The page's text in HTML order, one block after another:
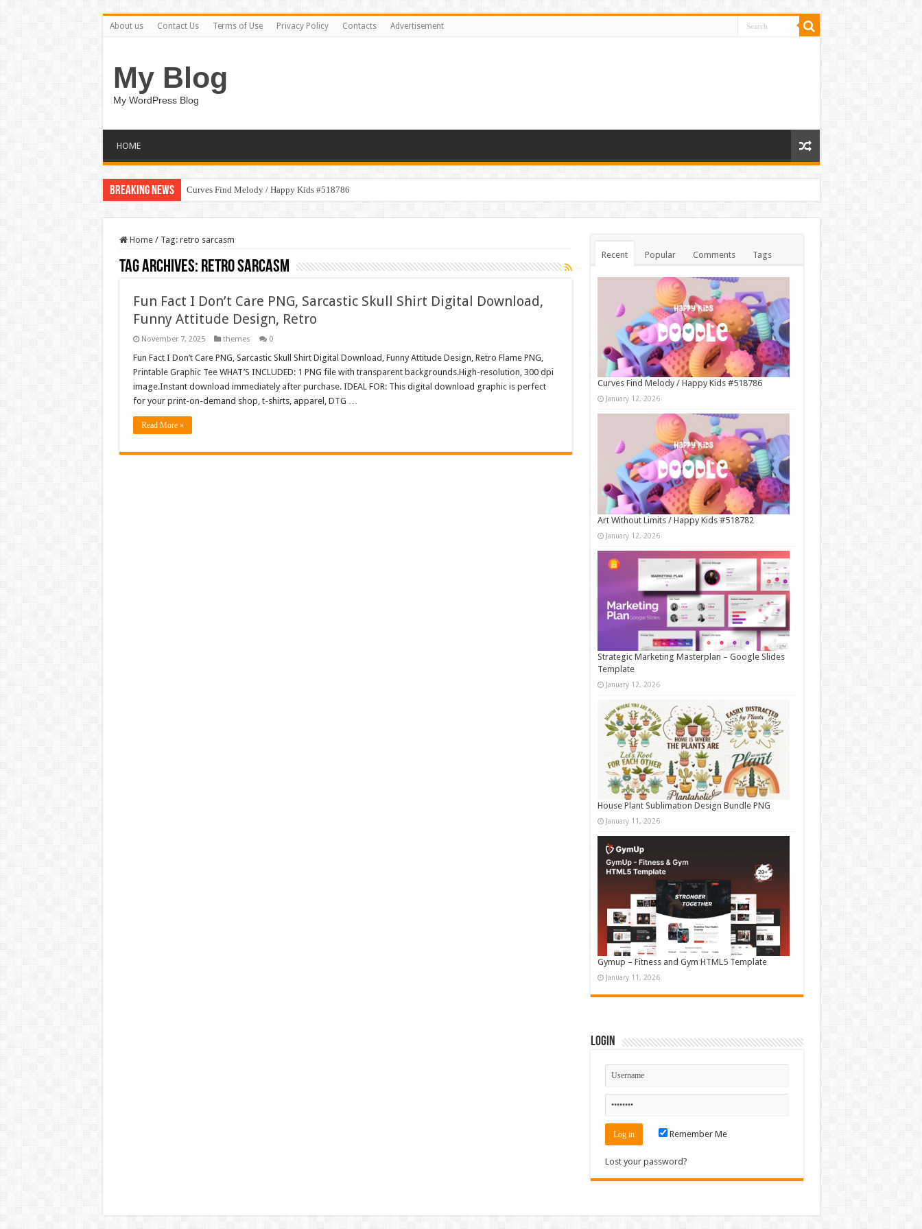
About us Contact Us Terms of Use Privacy Policy Contacts Advertisement
My Blog
My WordPress Blog
HOME
Breaking News Curves Find Melody / Happy Kids #518786
Home / Tag: retro sarcasm
Tag Archives: retro sarcasm
Fun Fact I Don’t Care PNG, Sarcastic Skull Shirt Digital Download,
Funny Attitude Design, Retro
November 7, 2025 themes 0
Fun Fact I Don’t Care PNG, Sarcastic Skull Shirt Digital Download, Funny Attitude Design, Retro Flame PNG,
Printable Graphic Tee WHAT’S INCLUDED: 1 PNG file with transparent backgrounds.High-resolution, 300 dpi
image.Instant download immediately after purchase. IDEAL FOR: This digital download graphic is perfect
for your print-on-demand shop, t-shirts, apparel, DTG …
Read More »
Recent Popular Comments Tags
Curves Find Melody / Happy Kids #518786
January 12, 2026
Art Without Limits / Happy Kids #518782
January 12, 2026
Strategic Marketing Masterplan – Google Slides
Template
January 12, 2026
House Plant Sublimation Design Bundle PNG
January 11, 2026
Gymup – Fitness and Gym HTML5 Template
January 11, 2026
Login
Remember Me
Lost your password?